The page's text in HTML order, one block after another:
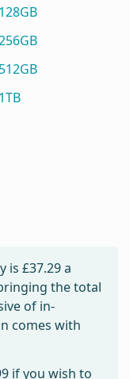
128GB
512GB
1TB
is £37.29a
the total
of in-
comes with
if you wish to